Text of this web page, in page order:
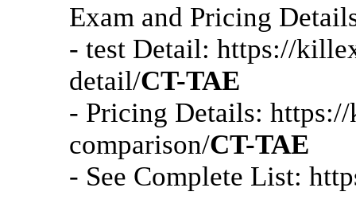
Exam and Pricing
- test Detail: https://
detail/CT-TAE
- Pricing Details:
comparison/CT-TAE
- See Complete List: